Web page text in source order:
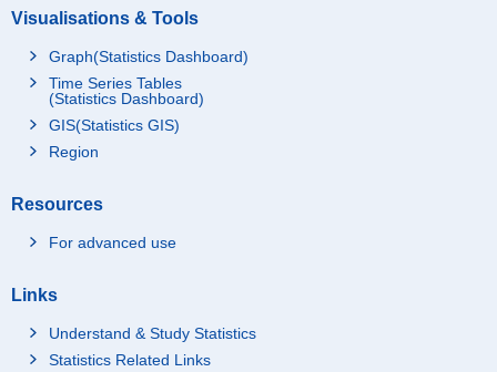
Visualisations & Tools
Graph(Statistics Dashboard)
Time Series Tables
(Statistics Dashboard)
GIS(Statistics GIS)
Region
Resources
For advanced use
Links
Understand & Study Statistics
Statistics Related Links